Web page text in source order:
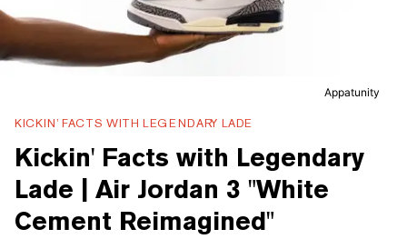
Appatunity
KICKIN’ FACTS WITH LEGENDARY LADE
Kickin' Facts with Legendary
Lade | Air Jordan 3 "White
Cement Reimagined"